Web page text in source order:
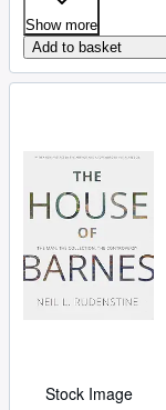
Show more
Add to basket
Stock Image